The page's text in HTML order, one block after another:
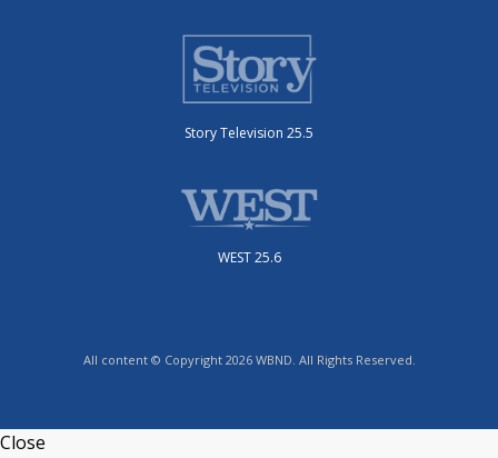
Story Television 25.5
WEST 25.6
All content © Copyright 2026 WBND. All Rights Reserved.
Close